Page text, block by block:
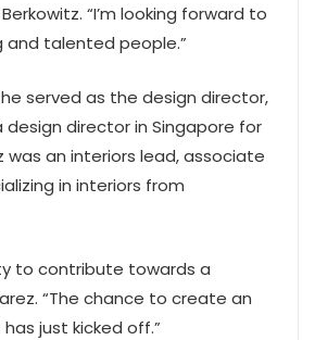
“I’m looking forward to
talented people.”
served as the design director,
design director in Singapore for
an interiors lead, associate
in interiors from
to contribute towards a
“The chance to create an
just kicked off.”